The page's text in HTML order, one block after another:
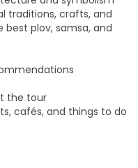
traditions, crafts, and
plov, samsa, and
the tour
cafés, and things to do